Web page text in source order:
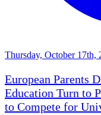
Thursday, October 17th,
European Parents
Education Turn to
to Compete for